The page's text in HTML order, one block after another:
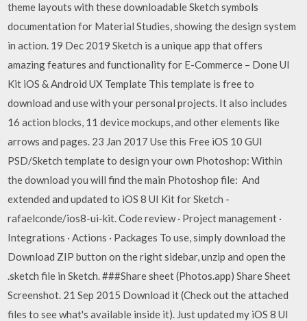
theme layouts with these downloadable Sketch symbols
documentation for Material Studies, showing the design system
in action. 19 Dec 2019 Sketch is a unique app that offers
amazing features and functionality for E-Commerce – Done UI
Kit iOS & Android UX Template This template is free to
download and use with your personal projects. It also includes
16 action blocks, 11 device mockups, and other elements like
arrows and pages. 23 Jan 2017 Use this Free iOS 10 GUI
PSD/Sketch template to design your own Photoshop: Within
the download you will find the main Photoshop file: And
extended and updated to iOS 8 UI Kit for Sketch -
rafaelconde/ios8-ui-kit. Code review · Project management ·
Integrations · Actions · Packages To use, simply download the
Download ZIP button on the right sidebar, unzip and open the
.sketch file in Sketch. ###Share sheet (Photos.app) Share Sheet
Screenshot. 21 Sep 2015 Download it (Check out the attached
files to see what's available inside it). Just updated my iOS 8 UI